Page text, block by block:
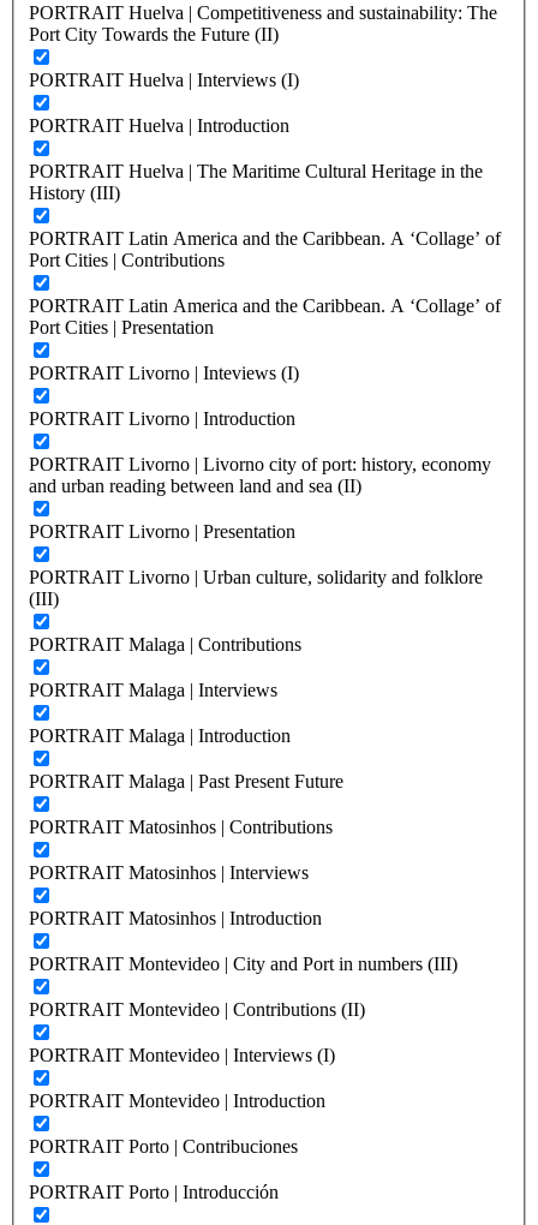
PORTRAIT Huelva | Competitiveness and sustainability: The
Port City Towards the Future (II)
PORTRAIT Huelva | Interviews (I)
PORTRAIT Huelva | Introduction
PORTRAIT Huelva | The Maritime Cultural Heritage in the
History (III)
PORTRAIT Latin America and the Caribbean. A ‘Collage’ of
Port Cities | Contributions
PORTRAIT Latin America and the Caribbean. A ‘Collage’ of
Port Cities | Presentation
PORTRAIT Livorno | Inteviews (I)
PORTRAIT Livorno | Introduction
PORTRAIT Livorno | Livorno city of port: history, economy
and urban reading between land and sea (II)
PORTRAIT Livorno | Presentation
PORTRAIT Livorno | Urban culture, solidarity and folklore
(III)
PORTRAIT Malaga | Contributions
PORTRAIT Malaga | Interviews
PORTRAIT Malaga | Introduction
PORTRAIT Malaga | Past Present Future
PORTRAIT Matosinhos | Contributions
PORTRAIT Matosinhos | Interviews
PORTRAIT Matosinhos | Introduction
PORTRAIT Montevideo | City and Port in numbers (III)
PORTRAIT Montevideo | Contributions (II)
PORTRAIT Montevideo | Interviews (I)
PORTRAIT Montevideo | Introduction
PORTRAIT Porto | Contribuciones
PORTRAIT Porto | Introducción